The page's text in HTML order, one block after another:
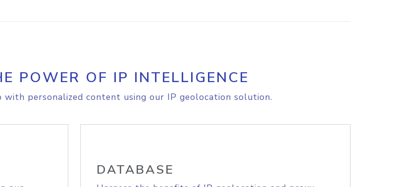
POWER OF IP INTELLIGENCE
personalized content using our IP geolocation solution.
DATABASE